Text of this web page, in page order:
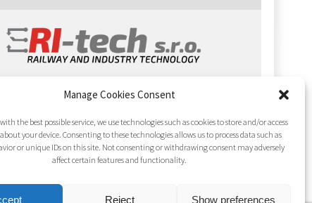
Manage Cookies Consent
the best possible service, we use technologies such as cookies to store and/or access
your device. Consenting to these technologies allows us to process data such as
or unique IDs on this site. Not consenting or withdrawing consent may adversely
affect certain features and functionality.
Reject Show preferences